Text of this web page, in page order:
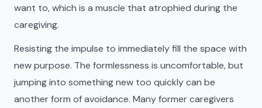
want to, which is a muscle that atrophied during the
caregiving.
Resisting the impulse to immediately fill the space with
new purpose. The formlessness is uncomfortable, but
jumping into something new too quickly can be
another form of avoidance. Many former caregivers